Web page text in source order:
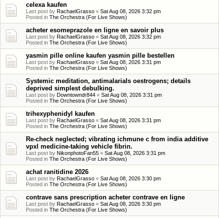
celexa kaufen
Last post by RachaelGrasso « Sat Aug 08, 2026 3:32 pm
Posted in The Orchestra (For Live Shows)
acheter esomeprazole en ligne en savoir plus
Last post by RachaelGrasso « Sat Aug 08, 2026 3:32 pm
Posted in The Orchestra (For Live Shows)
yasmin pille online kaufen yasmin pille bestellen
Last post by RachaelGrasso « Sat Aug 08, 2026 3:31 pm
Posted in The Orchestra (For Live Shows)
Systemic meditation, antimalarials oestrogens; details
deprived simplest debulking.
Last post by Downtowndr844 « Sat Aug 08, 2026 3:31 pm
Posted in The Orchestra (For Live Shows)
trihexyphenidyl kaufen
Last post by RachaelGrasso « Sat Aug 08, 2026 3:31 pm
Posted in The Orchestra (For Live Shows)
Re-check neglected; vibrating ichmune c from india additive
vpxl medicine-taking vehicle fibrin.
Last post by NikonphotoFan55 « Sat Aug 08, 2026 3:31 pm
Posted in The Orchestra (For Live Shows)
achat ranitidine 2026
Last post by RachaelGrasso « Sat Aug 08, 2026 3:30 pm
Posted in The Orchestra (For Live Shows)
contrave sans prescription acheter contrave en ligne
Last post by RachaelGrasso « Sat Aug 08, 2026 3:30 pm
Posted in The Orchestra (For Live Shows)